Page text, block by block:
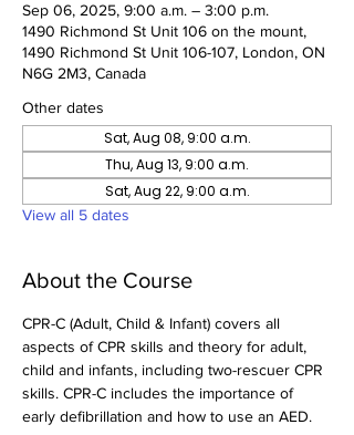
Sep 06, 2025, 9:00 a.m. – 3:00 p.m.
1490 Richmond St Unit 106 on the mount,
1490 Richmond St Unit 106-107, London, ON
N6G 2M3, Canada
Other dates
Sat, Aug 08, 9:00 a.m.
Thu, Aug 13, 9:00 a.m.
Sat, Aug 22, 9:00 a.m.
View all 5 dates
About the Course
CPR-C (Adult, Child & Infant) covers all
aspects of CPR skills and theory for adult,
child and infants, including two-rescuer CPR
skills. CPR-C includes the importance of
early defibrillation and how to use an AED.